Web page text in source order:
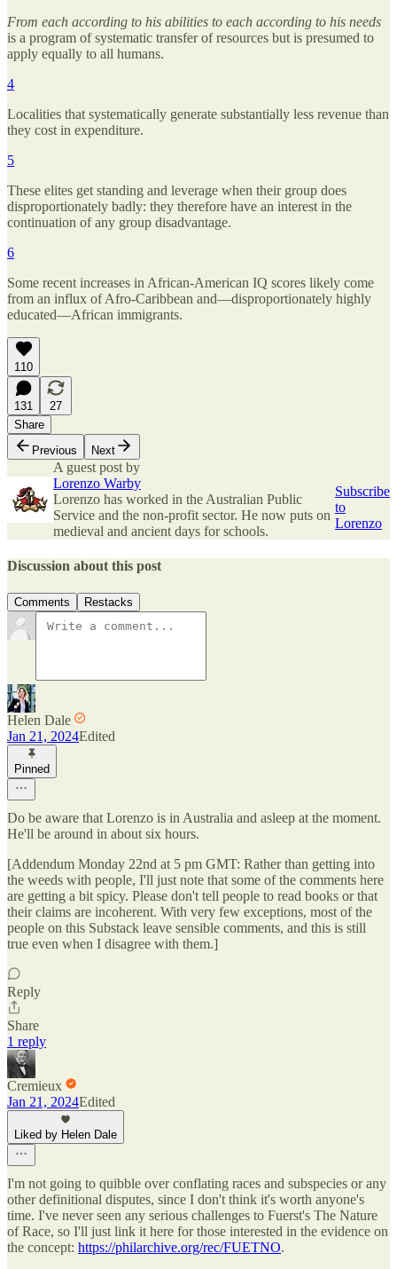
From each according to his abilities to each according to his needs
is a program of systematic transfer of resources but is presumed to
apply equally to all humans.
4
Localities that systematically generate substantially less revenue than
they cost in expenditure.
5
These elites get standing and leverage when their group does
disproportionately badly: they therefore have an interest in the
continuation of any group disadvantage.
6
Some recent increases in African-American IQ scores likely come
from an influx of Afro-Caribbean and—disproportionately highly
educated—African immigrants.
110
131
27
Share
Previous
Next
A guest post by
Lorenzo Warby
Lorenzo has worked in the Australian Public
Service and the non-profit sector. He now puts on
medieval and ancient days for schools.
Subscribe
to
Lorenzo
Discussion about this post
Comments Restacks
Helen Dale
Jan 21, 2024Edited
Pinned
Do be aware that Lorenzo is in Australia and asleep at the moment.
He'll be around in about six hours.
[Addendum Monday 22nd at 5 pm GMT: Rather than getting into
the weeds with people, I'll just note that some of the comments here
are getting a bit spicy. Please don't tell people to read books or that
their claims are incoherent. With very few exceptions, most of the
people on this Substack leave sensible comments, and this is still
true even when I disagree with them.]
Reply
Share
1 reply
Cremieux
Jan 21, 2024Edited
Liked by Helen Dale
I'm not going to quibble over conflating races and subspecies or any
other definitional disputes, since I don't think it's worth anyone's
time. I've never seen any serious challenges to Fuerst's The Nature
of Race, so I'll just link it here for those interested in the evidence on
the concept: https://philarchive.org/rec/FUETNO.